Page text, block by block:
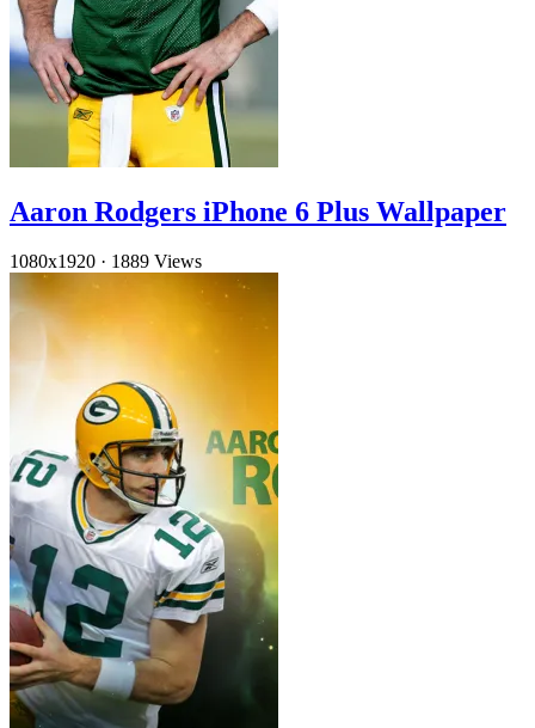
Aaron Rodgers iPhone 6 Plus Wallpaper
1080x1920 · 1889 Views